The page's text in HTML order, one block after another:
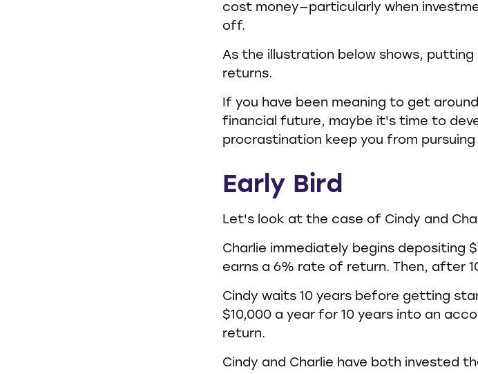
cost money—particularly when
off.
As the illustration below shows,
returns.
If you have been meaning to get
financial future, maybe it's time to
procrastination keep you from
Early Bird
Let's look at the case of Cindy and
Charlie immediately begins depositing
earns a 6% rate of return. Then, after
Cindy waits 10 years before getting
$10,000 a year for 10 years into an
return.
Cindy and Charlie have both invested